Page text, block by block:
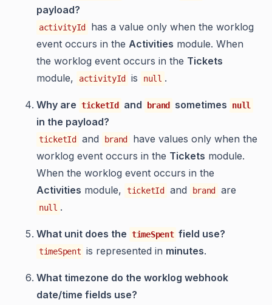
payload?
activityId
has a value only when the worklog
event occurs in the Activities module. When
the worklog event occurs in the Tickets
module,
activityId is null .
Why are ticketId and brand sometimes null
in the payload?
ticketId and brand
have values only when the
worklog event occurs in the Tickets module.
When the worklog event occurs in the
Activities module, ticketId and brand are
null .
What unit does the timeSpent field use?
timeSpent is represented in minutes.
What timezone do the worklog webhook
date/time fields use?